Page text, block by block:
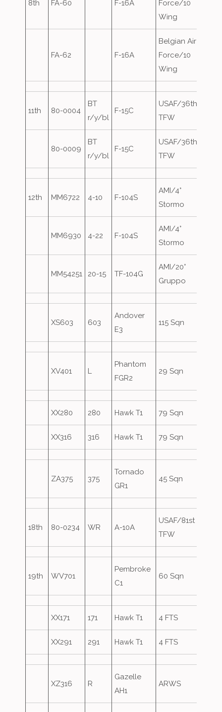
8th FA-60 F-16A
Force/10
Wing
FA-62 F-16A
Belgian Air
Force/10
Wing
11th 80-0004
BT
r/y/bl
F-15C
USAF/36th
TFW
80-0009
BT
r/y/bl
F-15C
USAF/36th
TFW
12th MM6722 4-10 F-104S
AMI/4°
Stormo
MM6930 4-22 F-104S
AMI/4°
Stormo
MM54251 20-15 TF-104G
AMI/20°
Gruppo
XS603 603
Andover
E3
115 Sqn
XV401 L
Phantom
FGR2
29 Sqn
XX280 280 Hawk T1 79 Sqn
XX316 316 Hawk T1 79 Sqn
ZA375 375
Tornado
GR1
45 Sqn
18th 80-0234 WR A-10A
USAF/81st
TFW
19th WV701
Pembroke
C1
60 Sqn
XX171 171 Hawk T1 4 FTS
XX291 291 Hawk T1 4 FTS
XZ316 R
Gazelle
AH1
ARWS